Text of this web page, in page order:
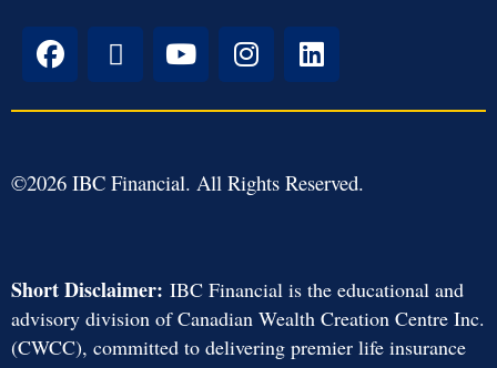
©2026 IBC Financial. All Rights Reserved.
Short Disclaimer: IBC Financial is the educational and
advisory division of Canadian Wealth Creation Centre Inc.
(CWCC), committed to delivering premier life insurance